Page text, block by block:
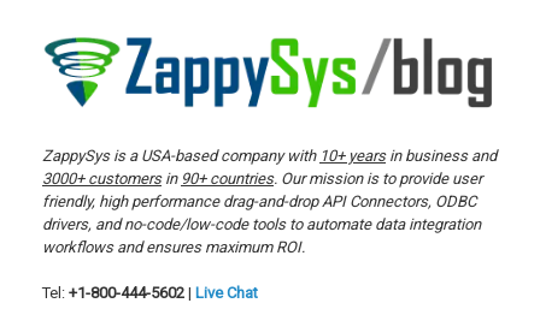
content
ZappySys is a USA-based company with 10+ yearsin business and
3000+ customersin 90+ countries. Our mission is to provide user
friendly, high performance drag-and-drop API Connectors, ODBC
drivers, and no-code/low-code tools to automate data integration
workflows and ensures maximum ROI.
Tel: +1-800-444-5602 | Live Chat